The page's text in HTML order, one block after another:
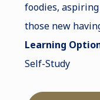
foodies,
those new
Learning
Self-Study